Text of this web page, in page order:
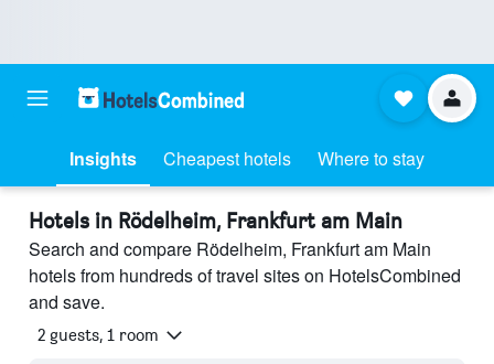
Insights Cheapest hotels Where to stay
Hotels in Rödelheim, Frankfurt am Main
Search and compare Rödelheim, Frankfurt am Main
hotels from hundreds of travel sites on HotelsCombined
and save.
2 guests, 1 room